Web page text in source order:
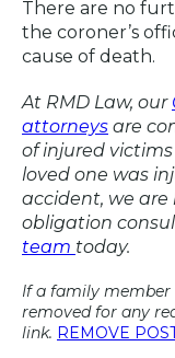
There are no
the coroner’s
cause of death.
At RMD Law, our
attorneys are
of injured
loved one was
accident, we are
obligation
team today.
If a family member
removed for any
link. REMOVE